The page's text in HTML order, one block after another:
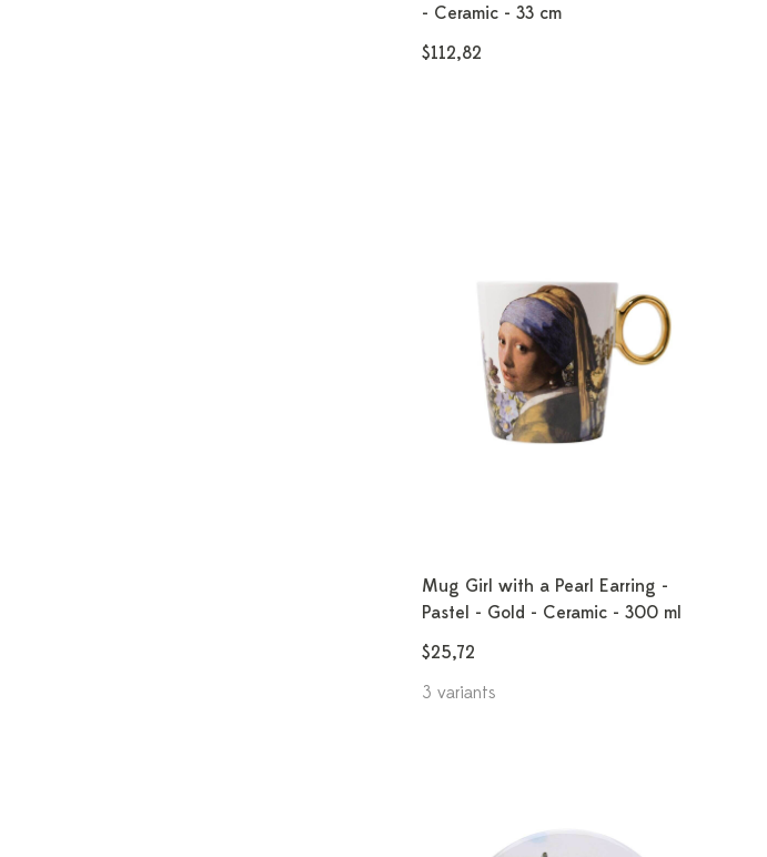
- Ceramic - 33 cm
$112,82
Mug Girl with a Pearl Earring -
Pastel - Gold - Ceramic - 300 ml
$25,72
3 variants